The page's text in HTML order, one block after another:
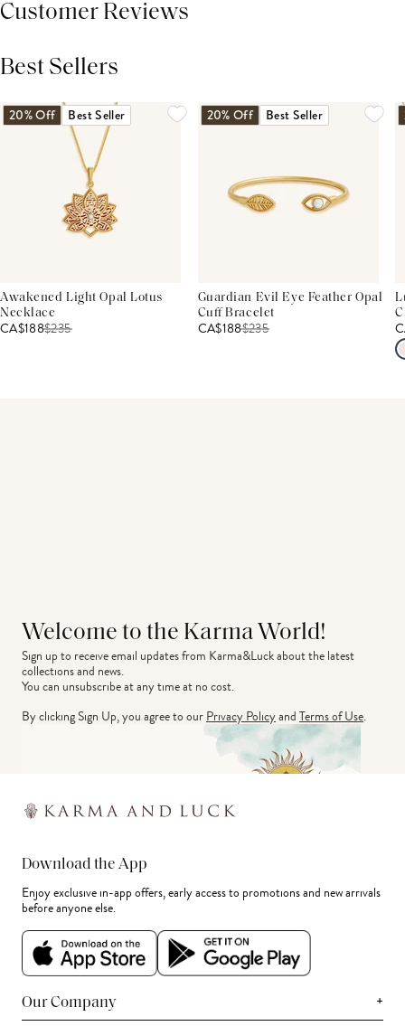
Customer Reviews
Best Sellers
20% Off Best Seller
Awakened Light Opal Lotus
Necklace
CA$188$235
20% Off Best Seller
Guardian Evil Eye Feather Opal
Cuff Bracelet
CA$188$235
Welcome to the Karma World!
Sign up to receive email updates from Karma&Luck about the latest
collections and news.
You can unsubscribe at any time at no cost.
By clicking Sign Up, you agree to ourPrivacy PolicyandTerms of Use.
Download the App
Enjoy exclusive in-app offers, early access to promotions and new arrivals
before anyone else.
Our Company +